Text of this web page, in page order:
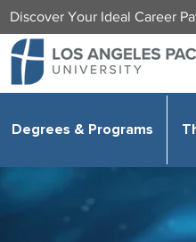
Discover Your Ideal Career
Degrees & Programs